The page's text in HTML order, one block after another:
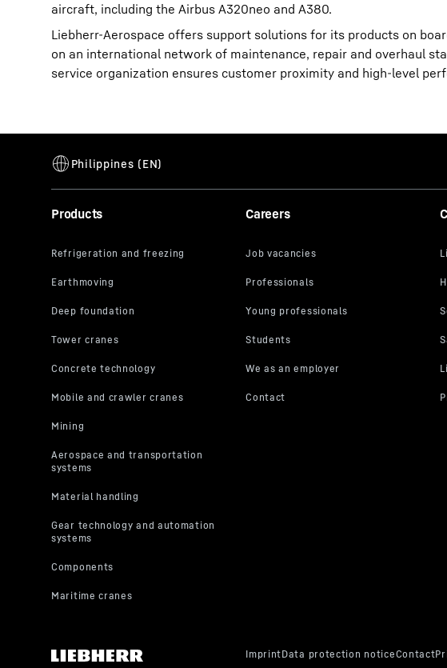
aircraft, including the Airbus A320neo and A380.
Liebherr-Aerospace offers support solutions for its products on
on an international network of maintenance, repair and overhaul
service organization ensures customer proximity and high-level
Products Careers